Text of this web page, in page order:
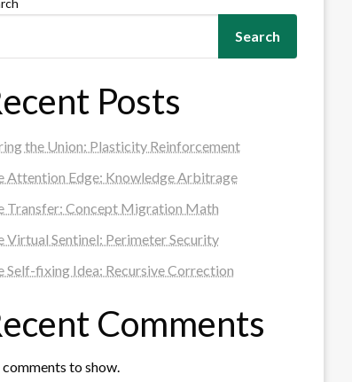
Search
Posts
the Union: Plasticity Reinforcement
Attention Edge: Knowledge Arbitrage
Transfer: Concept Migration Math
Virtual Sentinel: Perimeter Security
Self-fixing Idea: Recursive Correction
Comments
to show.